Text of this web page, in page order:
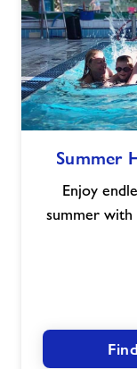
Summer
Enjoy
summer with